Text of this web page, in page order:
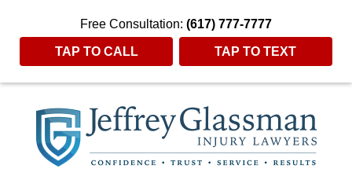
Free Consultation: (617) 777-7777
TAP TO CALL TAP TO TEXT